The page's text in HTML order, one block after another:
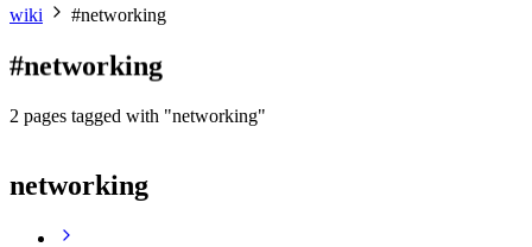
about
wiki
publications
cves
wiki #networking
#networking
2 pages tagged with "networking"
networking